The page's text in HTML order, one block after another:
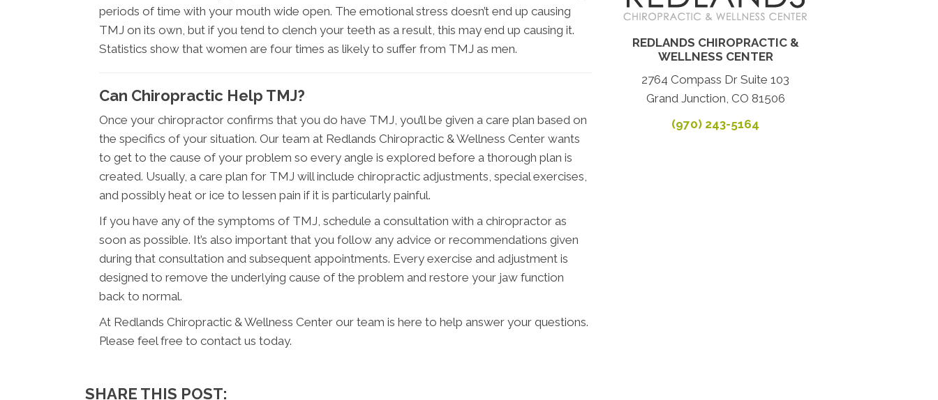
periods of time with your mouth wide open. The emotional stress doesn’t end up causing
TMJ on its own, but if you tend to clench your teeth as a result, this may end up causing it.
Statistics show that women are four times as likely to suffer from TMJ as men.
Can Chiropractic Help TMJ?
Once your chiropractor confirms that you do have TMJ, you’ll be given a care plan based on
the specifics of your situation. Our team at Redlands Chiropractic & Wellness Center wants
to get to the cause of your problem so every angle is explored before a thorough plan is
created. Usually, a care plan for TMJ will include chiropractic adjustments, special exercises,
and possibly heat or ice to lessen pain if it is particularly painful.
If you have any of the symptoms of TMJ, schedule a consultation with a chiropractor as
soon as possible. It’s also important that you follow any advice or recommendations given
during that consultation and subsequent appointments. Every exercise and adjustment is
designed to remove the underlying cause of the problem and restore your jaw function
back to normal.
At Redlands Chiropractic & Wellness Center our team is here to help answer your questions.
Please feel free to contact us today.
REDLANDS CHIROPRACTIC &
WELLNESS CENTER
2764 Compass Dr Suite 103
Grand Junction, CO 81506
(970) 243-5164
SHARE THIS POST: